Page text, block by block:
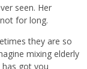
seen. Her
for long.
they are so
mixing elderly
has got you